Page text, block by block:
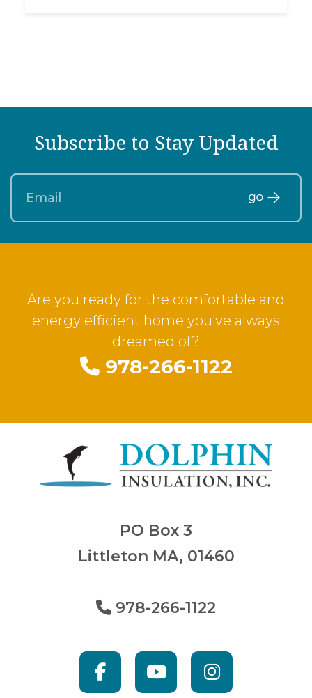
Subscribe to Stay Updated
Are you ready for the comfortable and
energy efficient home you've always
dreamed of?
978-266-1122
PO Box 3
Littleton MA, 01460
978-266-1122